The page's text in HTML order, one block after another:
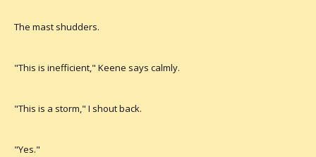
The mast shudders.
"This is inefficient," Keene says calmly.
"This is a storm," I shout back.
"Yes."